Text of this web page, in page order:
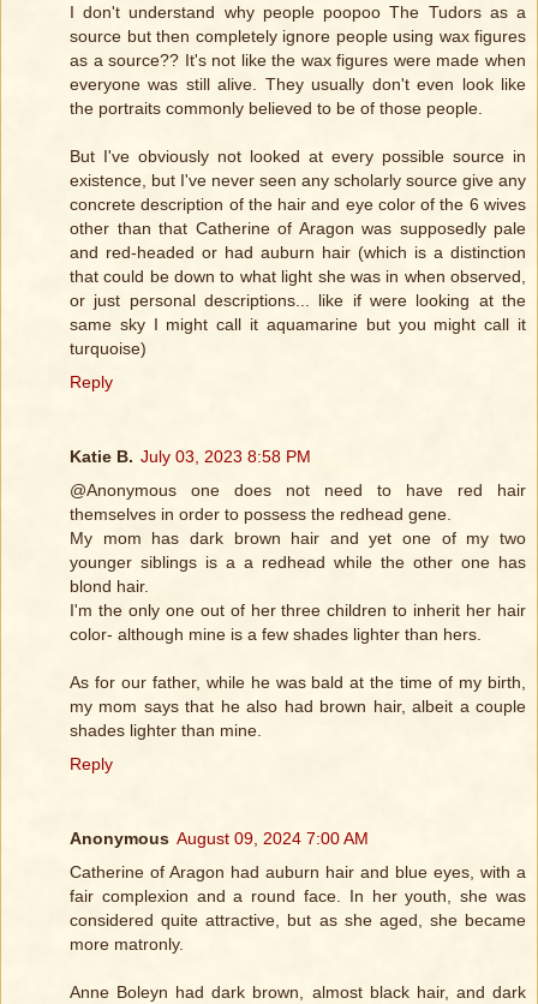
I don't understand why people poopoo The Tudors as a
source but then completely ignore people using wax figures
as a source?? It's not like the wax figures were made when
everyone was still alive. They usually don't even look like
the portraits commonly believed to be of those people.
But I've obviously not looked at every possible source in
existence, but I've never seen any scholarly source give any
concrete description of the hair and eye color of the 6 wives
other than that Catherine of Aragon was supposedly pale
and red-headed or had auburn hair (which is a distinction
that could be down to what light she was in when observed,
or just personal descriptions... like if were looking at the
same sky I might call it aquamarine but you might call it
turquoise)
Reply
Katie B. July 03, 2023 8:58 PM
@Anonymous one does not need to have red hair
themselves in order to possess the redhead gene.
My mom has dark brown hair and yet one of my two
younger siblings is a a redhead while the other one has
blond hair.
I'm the only one out of her three children to inherit her hair
color- although mine is a few shades lighter than hers.
As for our father, while he was bald at the time of my birth,
my mom says that he also had brown hair, albeit a couple
shades lighter than mine.
Reply
Anonymous August 09, 2024 7:00 AM
Catherine of Aragon had auburn hair and blue eyes, with a
fair complexion and a round face. In her youth, she was
considered quite attractive, but as she aged, she became
more matronly.
Anne Boleyn had dark brown, almost black hair, and dark